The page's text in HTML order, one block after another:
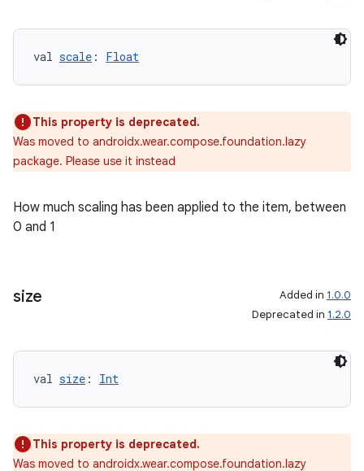
val scale : Float
This property is deprecated.
Was moved to androidx.wear.compose.foundation.lazy
package. Please use it instead
How much scaling has been applied to the item, between
0 and 1
size Added in 1.0.0
Deprecated in 1.2.0
val size : Int
This property is deprecated.
Was moved to androidx.wear.compose.foundation.lazy